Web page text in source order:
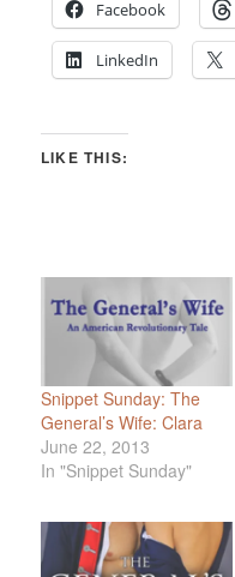
Facebook
LinkedIn
LIKE THIS:
Snippet Sunday: The
General’s Wife: Clara
June 22, 2013
In "Snippet Sunday"